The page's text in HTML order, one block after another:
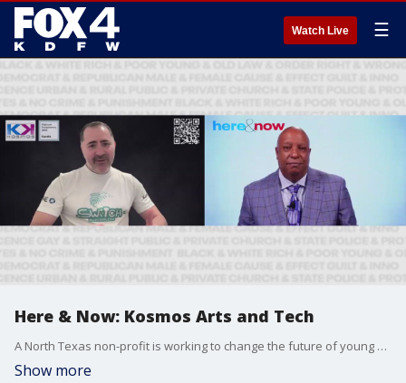
Watch Live ☰
Here & Now: Kosmos Arts and Tech
A North Texas non-profit is working to change the future of young adults by offering a free summer program where they can learn coding.
Show more